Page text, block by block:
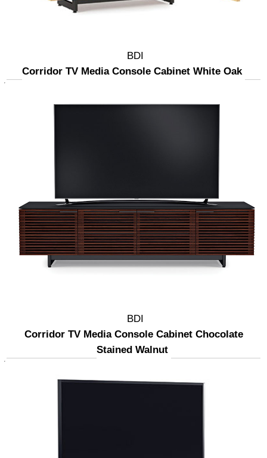
BDI
Corridor TV Media Console Cabinet White Oak
BDI
Corridor TV Media Console Cabinet Chocolate
Stained Walnut